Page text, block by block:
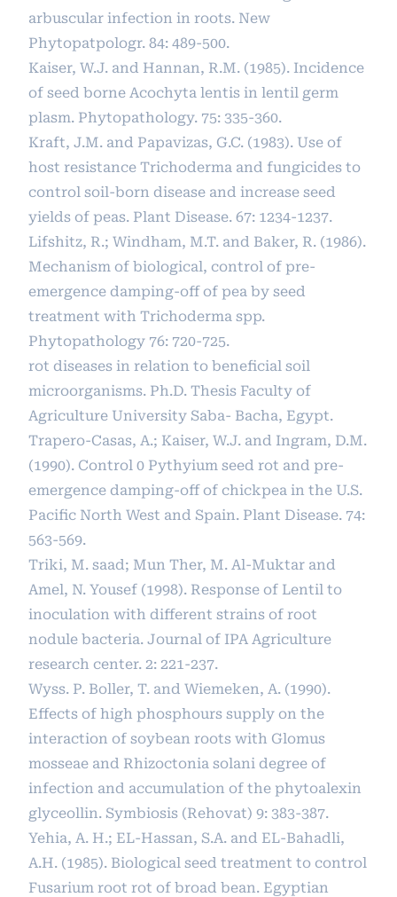
arbuscular infection in roots. New
Phytopatpologr. 84: 489-500.
Kaiser, W.J. and Hannan, R.M. (1985). Incidence
of seed borne Acochyta lentis in lentil germ
plasm. Phytopathology. 75: 335-360.
Kraft, J.M. and Papavizas, G.C. (1983). Use of
host resistance Trichoderma and fungicides to
control soil-born disease and increase seed
yields of peas. Plant Disease. 67: 1234-1237.
Lifshitz, R.; Windham, M.T. and Baker, R. (1986).
Mechanism of biological, control of pre-
emergence damping-off of pea by seed
treatment with Trichoderma spp.
Phytopathology 76: 720-725.
rot diseases in relation to beneficial soil
microorganisms. Ph.D. Thesis Faculty of
Agriculture University Saba- Bacha, Egypt.
Trapero-Casas, A.; Kaiser, W.J. and Ingram, D.M.
(1990). Control 0 Pythyium seed rot and pre-
emergence damping-off of chickpea in the U.S.
Pacific North West and Spain. Plant Disease. 74:
563-569.
Triki, M. saad; Mun Ther, M. Al-Muktar and
Amel, N. Yousef (1998). Response of Lentil to
inoculation with different strains of root
nodule bacteria. Journal of IPA Agriculture
research center. 2: 221-237.
Wyss. P. Boller, T. and Wiemeken, A. (1990).
Effects of high phosphours supply on the
interaction of soybean roots with Glomus
mosseae and Rhizoctonia solani degree of
infection and accumulation of the phytoalexin
glyceollin. Symbiosis (Rehovat) 9: 383-387.
Yehia, A. H.; EL-Hassan, S.A. and EL-Bahadli,
A.H. (1985). Biological seed treatment to control
Fusarium root rot of broad bean. Egyptian